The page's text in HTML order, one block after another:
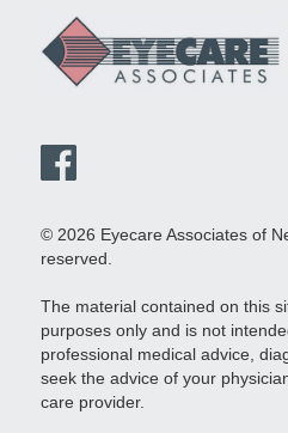
© 2026 Eyecare Associates of
reserved.
The material contained on this
purposes only and is not
professional medical advice,
seek the advice of your
care provider.